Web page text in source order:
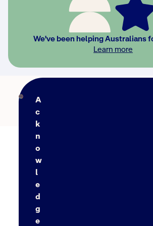
We've been helping Australians
Learn more
Back to FAQs
A
c
k
n
o
w
l
e
d
g
e